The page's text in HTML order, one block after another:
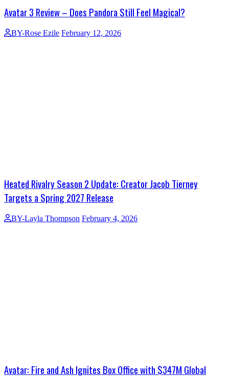
Avatar 3 Review – Does Pandora Still Feel Magical?
BY-Rose Ezile February 12, 2026
Heated Rivalry Season 2 Update: Creator Jacob Tierney
Targets a Spring 2027 Release
BY-Layla Thompson February 4, 2026
Avatar: Fire and Ash Ignites Box Office with $347M Global